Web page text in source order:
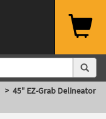
> 45" EZ-Grab Delineator